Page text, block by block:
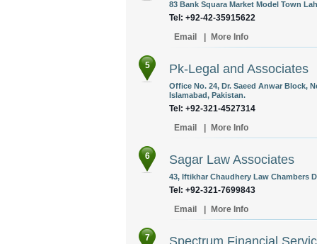
83 Bank Squara Market Model Town
Tel: +92-42-35915622
Email
More Info
5 Pk-Legal and Associates
Office No. 24, Dr. Saeed Anwar Block,
Islamabad, Pakistan.
Tel: +92-321-4527314
Email
More Info
6 Sagar Law Associates
43, Iftikhar Chaudhery Law Chambers
Tel: +92-321-7699843
Email
More Info
7 Spectrum Financial